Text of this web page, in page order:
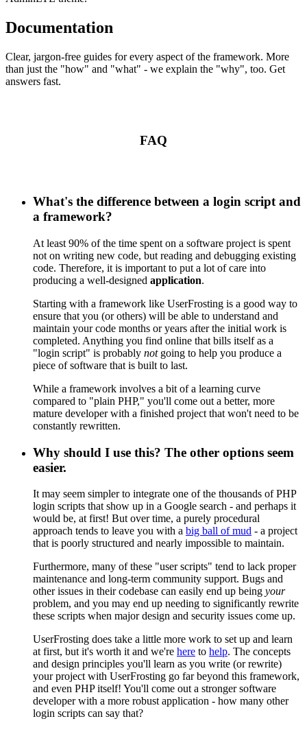
Documentation
Clear, jargon-free guides for every aspect of the framework. More
than just the "how" and "what" - we explain the "why", too. Get
answers fast.
FAQ
What's the difference between a login script and
a framework?
At least 90% of the time spent on a software project is spent
not on writing new code, but reading and debugging existing
code. Therefore, it is important to put a lot of care into
producing a well-designed application.
Starting with a framework like UserFrosting is a good way to
ensure that you (or others) will be able to understand and
maintain your code months or years after the initial work is
completed. Anything you find online that bills itself as a
"login script" is probably notgoing to help you produce a
piece of software that is built to last.
While a framework involves a bit of a learning curve
compared to "plain PHP," you'll come out a better, more
mature developer with a finished project that won't need to be
constantly rewritten.
Why should I use this? The other options seem
easier.
It may seem simpler to integrate one of the thousands of PHP
login scripts that show up in a Google search - and perhaps it
would be, at first! But over time, a purely procedural
approach tends to leave you with a big ball of mud - a project
that is poorly structured and nearly impossible to maintain.
Furthermore, many of these "user scripts" tend to lack proper
maintenance and long-term community support. Bugs and
other issues in their codebase can easily end up being your
problem, and you may end up needing to significantly rewrite
these scripts when major design and security issues come up.
UserFrosting does take a little more work to set up and learn
at first, but it's worth it and we're here to help. The concepts
and design principles you'll learn as you write (or rewrite)
your project with UserFrosting go far beyond this framework,
and even PHP itself! You'll come out a stronger software
developer with a more robust application - how many other
login scripts can say that?